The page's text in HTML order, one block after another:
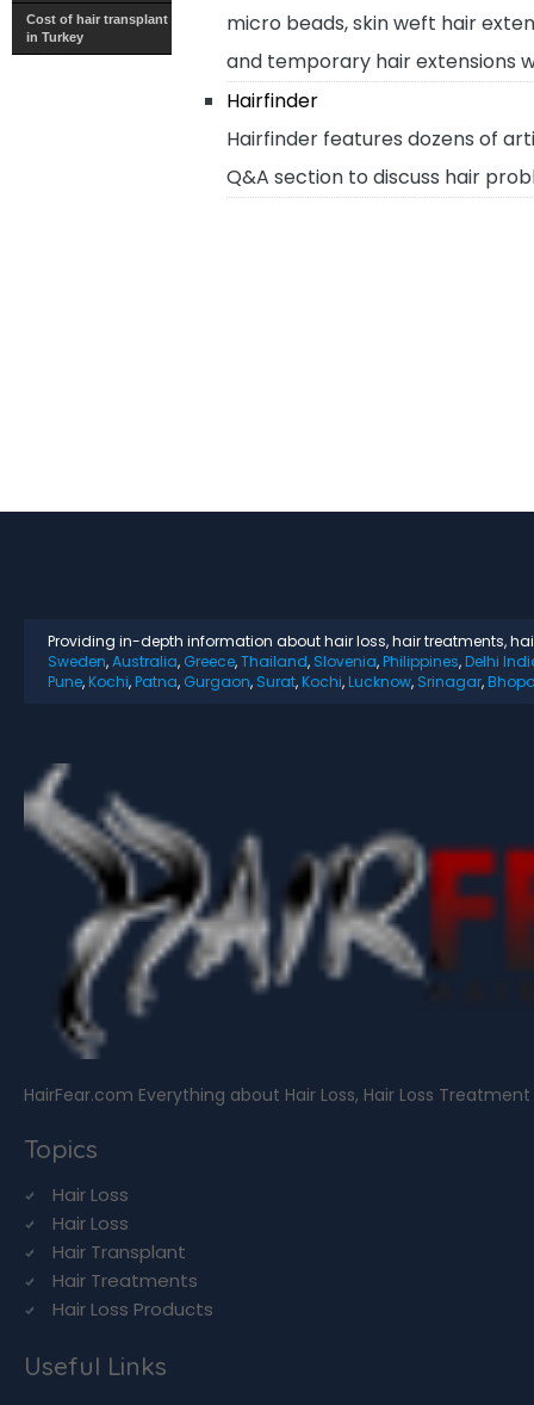
Cost of hair transplant
in Turkey
micro beads, skin weft hair
and temporary hair extensions
Hairfinder
Hairfinder features dozens of
Q&A section to discuss hair
Providing in-depth information about hair loss, hair treatments,
Sweden,Australia, Greece,Thailand, Slovenia,Philippines,Delhi
Pune,Kochi,Patna, Gurgaon, Surat,Kochi,Lucknow, Srinagar,
HairFear.com Everything about Hair Loss, Hair Loss
Topics
Hair Loss
Hair Loss
Hair Transplant
Hair Treatments
Hair Loss Products
Useful Links